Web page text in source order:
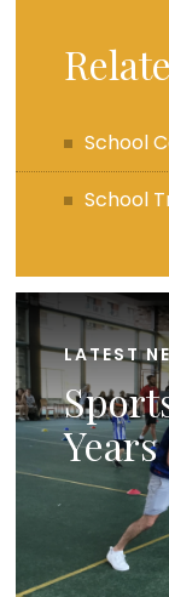
School
School
LATEST
Years